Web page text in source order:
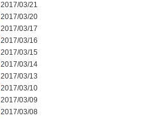
2017/03/21
2017/03/20
2017/03/17
2017/03/16
2017/03/15
2017/03/14
2017/03/13
2017/03/10
2017/03/09
2017/03/08